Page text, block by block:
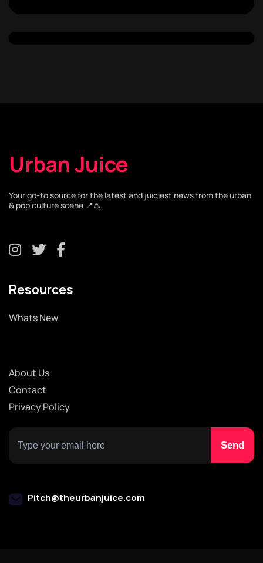
Urban Juice
Your go-to source for the latest and juiciest news from the urban
& pop culture scene 📍♨️.
Resources
Whats New
About Us
Contact
Privacy Policy
Pitch@theurbanjuice.com